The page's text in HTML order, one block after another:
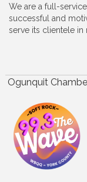
We are a full-
successful and
serve its clientele in
Ogunquit